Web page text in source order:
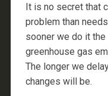
It is no secret that
problem than
sooner we do it
greenhouse gas
The longer we
changes will be.